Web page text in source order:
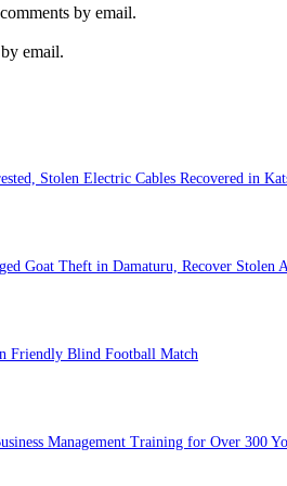
by email.
email.
Stolen Electric Cables Recovered in
Goat Theft in Damaturu, Recover Stolen
Friendly Blind Football Match
Management Training for Over 300